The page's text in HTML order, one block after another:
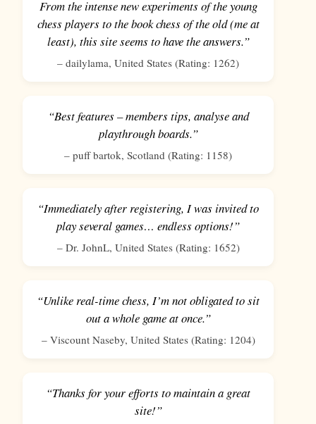
From the intense new experiments of the young
chess players to the book chess of the old (me at
least), this site seems to have the answers.”
– dailylama, United States (Rating: 1262)
“Best features – members tips, analyse and
playthrough boards.”
– puff bartok, Scotland (Rating: 1158)
“Immediately after registering, I was invited to
play several games… endless options!”
– Dr. JohnL, United States(Rating: 1652)
“Unlike real-time chess, I’m not obligated to sit
out a whole game at once.”
– Viscount Naseby, United States(Rating: 1204)
“Thanks for your efforts to maintain a great
site!”